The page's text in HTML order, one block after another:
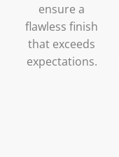
ensure a
flawless finish
that exceeds
expectations.